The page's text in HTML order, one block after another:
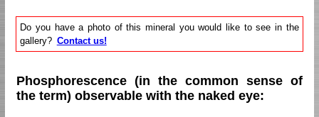
Do you have a photo of this mineral you would like to see in the
gallery? Contact us!
Phosphorescence (in the common sense of
the term) observable with the naked eye: